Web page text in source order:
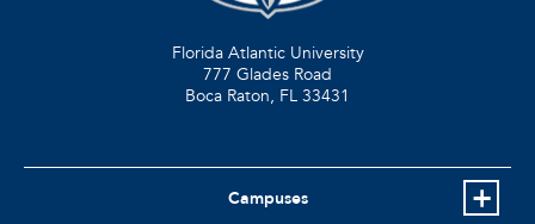
Florida Atlantic University
777 Glades Road
Boca Raton, FL 33431
Campuses